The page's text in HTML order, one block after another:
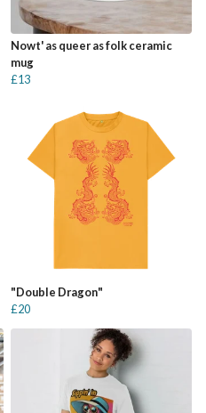
Nowt' as queer as folk ceramic
mug
£13
"Double Dragon"
£20